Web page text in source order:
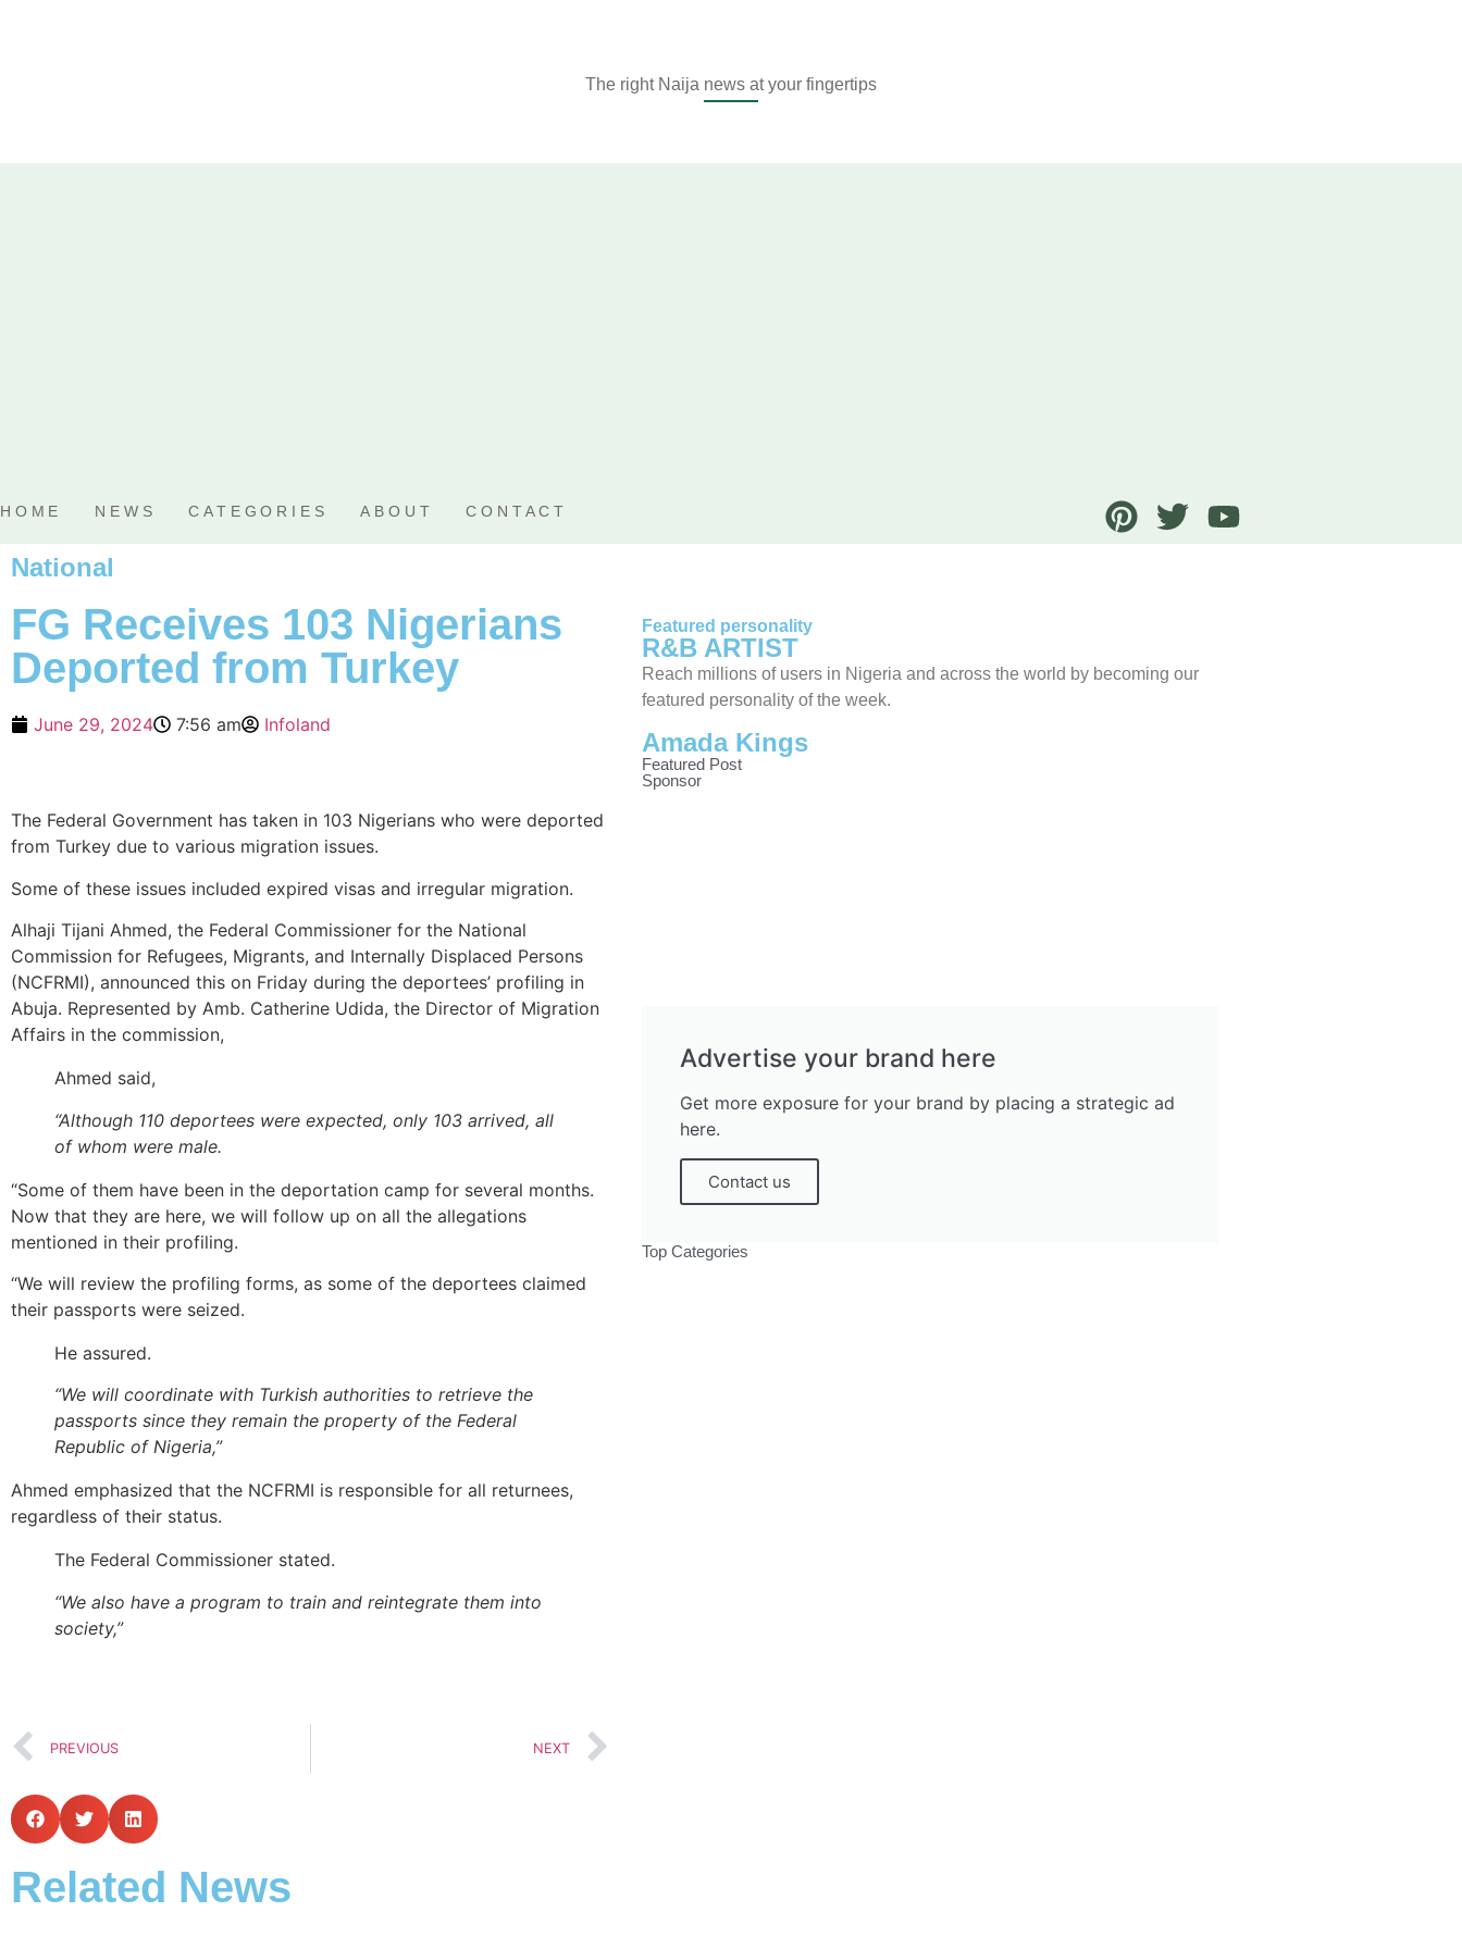
The right Naija news at your fingertips
HOME NEWS CATEGORIES ABOUT CONTACT
National
FG Receives 103 Nigerians
Deported from Turkey
June 29, 2024 7:56 am Infoland
The Federal Government has taken in 103 Nigerians who were deported
from Turkey due to various migration issues.
Some of these issues included expired visas and irregular migration.
Alhaji Tijani Ahmed, the Federal Commissioner for the National
Commission for Refugees, Migrants, and Internally Displaced Persons
(NCFRMI), announced this on Friday during the deportees’ profiling in
Abuja. Represented by Amb. Catherine Udida, the Director of Migration
Affairs in the commission,
Ahmed said,
“Although 110 deportees were expected, only 103 arrived, all
of whom were male.
“Some of them have been in the deportation camp for several months.
Now that they are here, we will follow up on all the allegations
mentioned in their profiling.
“We will review the profiling forms, as some of the deportees claimed
their passports were seized.
He assured.
“We will coordinate with Turkish authorities to retrieve the
passports since they remain the property of the Federal
Republic of Nigeria,”
Ahmed emphasized that the NCFRMI is responsible for all returnees,
regardless of their status.
The Federal Commissioner stated.
“We also have a program to train and reintegrate them into
society,”
PREVIOUS NEXT
Related News
Featured personality
R&B ARTIST
Reach millions of users in Nigeria and across the world by becoming our
featured personality of the week.
Amada Kings
Featured Post
Sponsor
Advertise your brand here
Get more exposure for your brand by placing a strategic ad
here.
Contact us
Top Categories